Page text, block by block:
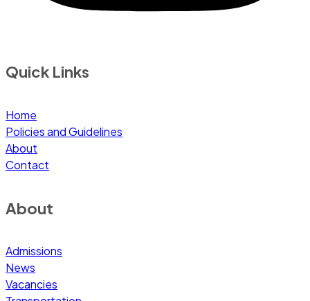
Quick Links
Home
Policies and Guidelines
About
Contact
About
Admissions
News
Vacancies